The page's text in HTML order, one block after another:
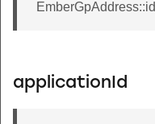
EmberGpAddress::id
applicationId